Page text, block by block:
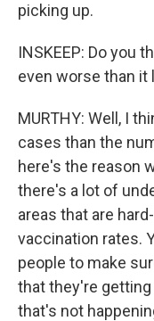
picking up.
INSKEEP: Do you
even worse than it
MURTHY: Well, I
cases than the
here's the reason
there's a lot of
areas that are
vaccination rates.
people to make
that they're
that's not